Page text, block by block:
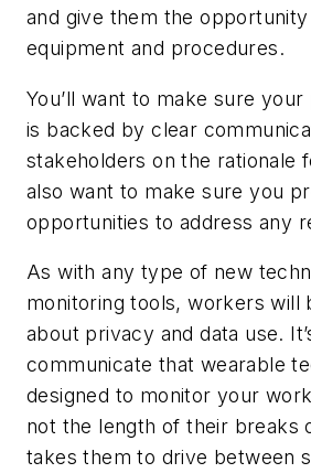
and give them the
equipment and procedures.
You’ll want to make sure
is backed by clear
stakeholders on the rationale
also want to make sure you
opportunities to address any
As with any type of new
monitoring tools, workers will
about privacy and data use.
communicate that wearable
designed to monitor your
not the length of their breaks
takes them to drive between